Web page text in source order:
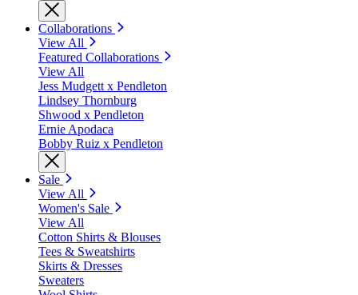
Collaborations
View All
Featured Collaborations
View All
Jess Mudgett x Pendleton
Lindsey Thornburg
Shwood x Pendleton
Ernie Apodaca
Bobby Ruiz x Pendleton
Sale
View All
Women's Sale
View All
Cotton Shirts & Blouses
Tees & Sweatshirts
Skirts & Dresses
Sweaters